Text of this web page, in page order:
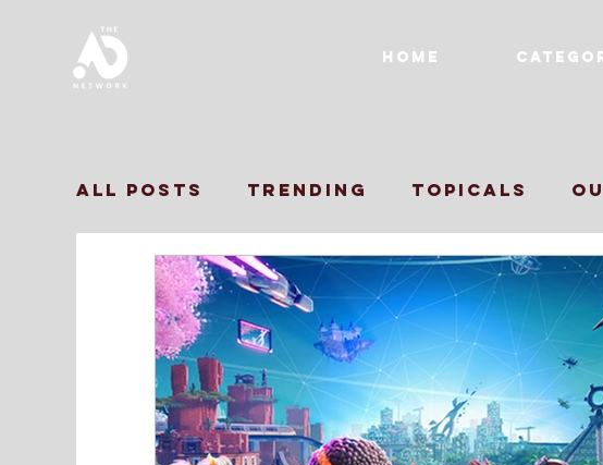
Home
All Posts Trending Topicals
Print Ads TVC Influencer
Inclusive Marketing Brand
Marketing Strategy Instagram